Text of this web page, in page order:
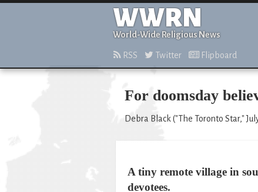
WWRN
World-Wide Religious News
RSS Twitter Flipboard
For doomsday
Debra Black ("The Toronto Star,"
A tiny remote village in
devotees.